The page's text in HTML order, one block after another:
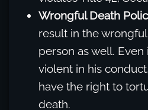
Wrongful Death
result in the
person as well.
violent in his
have the right to
death.